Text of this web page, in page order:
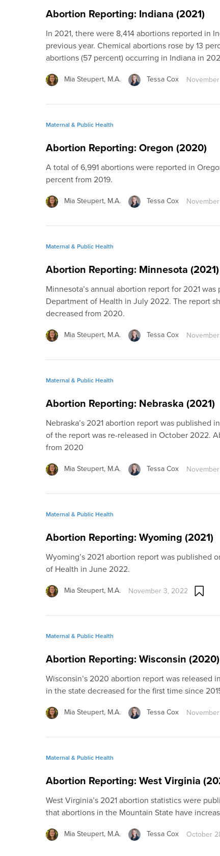
Abortion Reporting: Indiana (2021)
In 2021, there were 8,414 abortions reported in
previous year. Chemical abortions rose by 13
abortions (57 percent) occurring in Indiana in
Mia Steupert, M.A. Tessa Cox
Maternal & Public Health
Abortion Reporting: Oregon (2020)
A total of 6,991 abortions were reported in
percent from 2019.
Mia Steupert, M.A. Tessa Cox
Maternal & Public Health
Abortion Reporting: Minnesota (2021)
Minnesota’s annual abortion report for 2021
Department of Health in July 2022. The report
decreased from 2020.
Mia Steupert, M.A. Tessa Cox
Maternal & Public Health
Abortion Reporting: Nebraska (2021)
Nebraska’s 2021 abortion report was published
of the report was re-released in October 2022.
from 2020
Mia Steupert, M.A. Tessa Cox
Maternal & Public Health
Abortion Reporting: Wyoming (2021)
Wyoming’s 2021 abortion report was published
of Health in June 2022.
Mia Steupert, M.A. November 3, 2022
Maternal & Public Health
Abortion Reporting: Wisconsin (2020)
Wisconsin’s 2020 abortion report was released
in the state decreased for the first time since
Mia Steupert, M.A. Tessa Cox
Maternal & Public Health
Abortion Reporting: West Virginia
West Virginia’s 2021 abortion statistics were
that abortions in the Mountain State have
Mia Steupert, M.A. Tessa Cox October